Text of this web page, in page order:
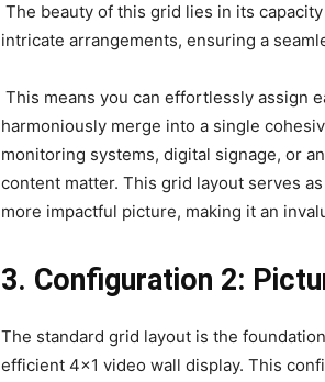
The beauty of this grid lies in its
intricate arrangements, ensuring a
This means you can effortlessly assign
harmoniously merge into a single
monitoring systems, digital signage, or
content matter. This grid layout serves
more impactful picture, making it an
3. Configuration 2:
The standard grid layout is the
efficient 4×1 video wall display. This